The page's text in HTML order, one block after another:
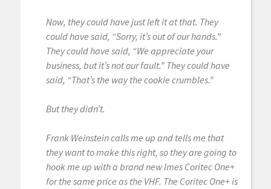
Now, they could have just left it at that. They
could have said, “Sorry, it’s out of our hands.”
They could have said, “We appreciate your
business, but it’s not our fault.” They could have
said, “That’s the way the cookie crumbles.”
But they didn’t.
Frank Weinstein calls me up and tells me that
they want to make this right, so they are going to
hook me up with a brand new Imes Coritec One+
for the same price as the VHF. The Coritec One+ is